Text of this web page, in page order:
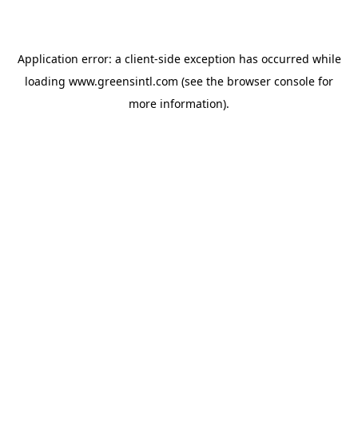
Application error: a client-side exception has occurred while
loading www.greensintl.com (see the browser console for
more information).